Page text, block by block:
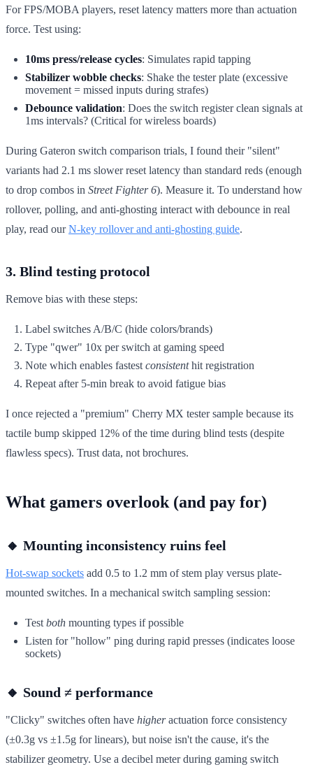
For FPS/MOBA players, reset latency matters more than actuation
force. Test using:
10ms press/release cycles: Simulates rapid tapping
Stabilizer wobble checks: Shake the tester plate (excessive
movement = missed inputs during strafes)
Debounce validation: Does the switch register clean signals at
1ms intervals? (Critical for wireless boards)
During Gateron switch comparison trials, I found their "silent"
variants had 2.1 ms slower reset latency than standard reds (enough
to drop combos in Street Fighter 6). Measure it. To understand how
rollover, polling, and anti-ghosting interact with debounce in real
play, read ourN-key rollover and anti-ghosting guide.
3. Blind testing protocol
Remove bias with these steps:
Label switches A/B/C (hide colors/brands)
Type "qwer" 10x per switch at gaming speed
Note which enables fastest consistenthit registration
Repeat after 5-min break to avoid fatigue bias
I once rejected a "premium" Cherry MX tester sample because its
tactile bump skipped 12% of the time during blind tests (despite
flawless specs). Trust data, not brochures.
What gamers overlook (and pay for)
🔸 Mounting inconsistency ruins feel
Hot-swap sockets add 0.5 to 1.2 mm of stem play versus plate-
mounted switches. In a mechanical switch sampling session:
Test both mounting types if possible
Listen for "hollow" ping during rapid presses (indicates loose
sockets)
🔸 Sound ≠ performance
"Clicky" switches often have higheractuation force consistency
(±0.3g vs ±1.5g for linears), but noise isn't the cause, it's the
stabilizer geometry. Use a decibel meter during gaming switch